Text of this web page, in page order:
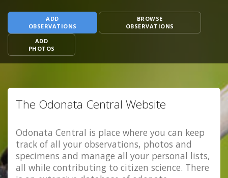
ADD
OBSERVATIONS
BROWSE
OBSERVATIONS
ADD
PHOTOS
The Odonata Central Website
Odonata Central is place where you can keep
track of all your observations, photos and
specimens and manage all your personal lists,
all while contributing to citizen science. There